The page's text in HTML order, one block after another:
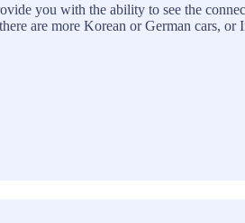
you with the ability to see the
are more Korean or German cars, or